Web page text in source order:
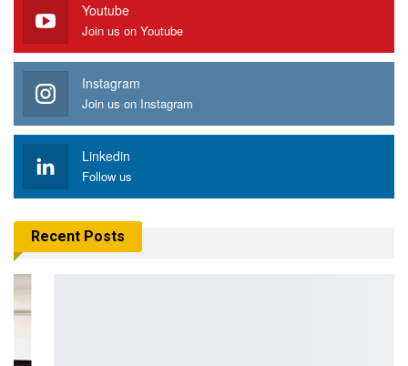
Youtube
Join us on Youtube
Instagram
Join us on Instagram
Linkedin
Follow us
Recent Posts